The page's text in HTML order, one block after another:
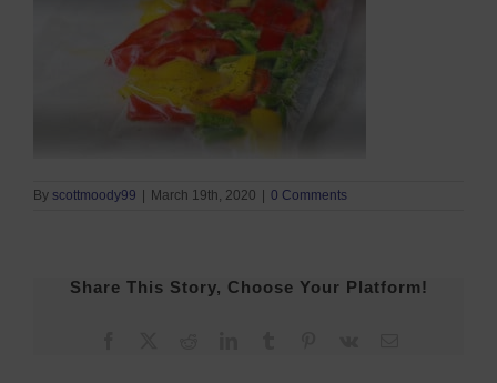
By scottmoody99 | March 19th, 2020 | 0 Comments
Share This Story, Choose Your Platform!